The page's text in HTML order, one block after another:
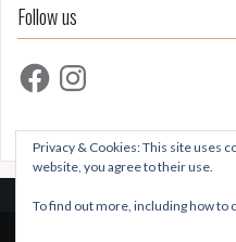
Follow us
FacebookInstagram
Privacy & Cookies: This site uses
website, you agree to their use.
To find out more, including how to